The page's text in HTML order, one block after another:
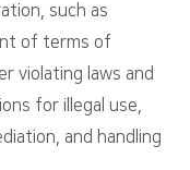
such as
of terms of
violating laws and
for illegal use,
and handling